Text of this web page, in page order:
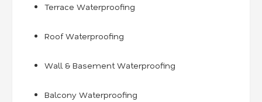
Terrace Waterproofing
Roof Waterproofing
Wall & Basement Waterproofing
Balcony Waterproofing